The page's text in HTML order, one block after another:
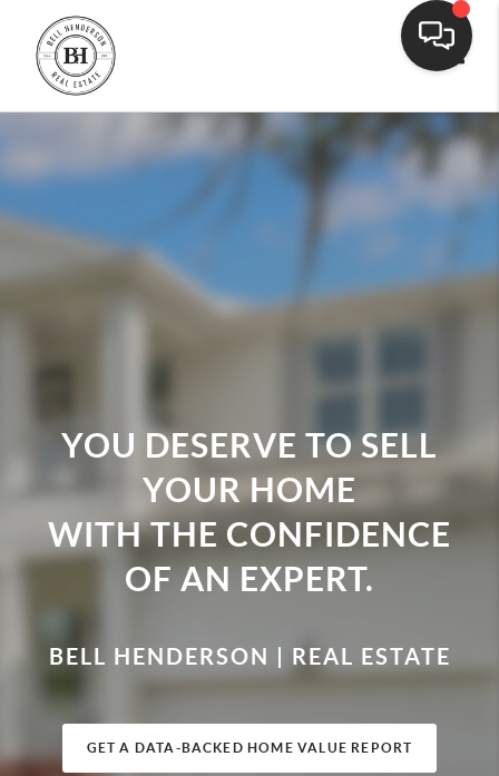
YOU DESERVE TO SELL
YOUR HOME
WITH THE CONFIDENCE
OF AN EXPERT.
BELL HENDERSON | REAL ESTATE
GET A DATA-BACKED HOME VALUE REPORT